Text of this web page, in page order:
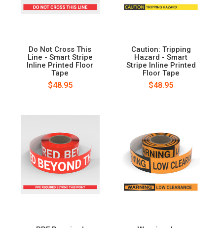
Do Not Cross This
Line - Smart Stripe
Inline Printed Floor
Tape
$48.95
Caution: Tripping
Hazard - Smart
Stripe Inline Printed
Floor Tape
$48.95